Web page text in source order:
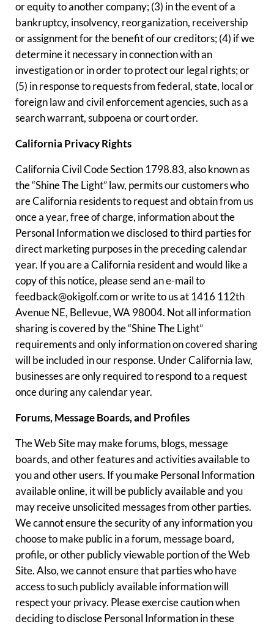
or equity to another company; (3) in the event of a
bankruptcy, insolvency, reorganization, receivership
or assignment for the benefit of our creditors; (4) if we
determine it necessary in connection with an
investigation or in order to protect our legal rights; or
(5) in response to requests from federal, state, local or
foreign law and civil enforcement agencies, such as a
search warrant, subpoena or court order.
California Privacy Rights
California Civil Code Section 1798.83, also known as
the “Shine The Light” law, permits our customers who
are California residents to request and obtain from us
once a year, free of charge, information about the
Personal Information we disclosed to third parties for
direct marketing purposes in the preceding calendar
year. If you are a California resident and would like a
copy of this notice, please send an e-mail to
feedback@okigolf.com or write to us at 1416 112th
Avenue NE, Bellevue, WA 98004. Not all information
sharing is covered by the “Shine The Light”
requirements and only information on covered sharing
will be included in our response. Under California law,
businesses are only required to respond to a request
once during any calendar year.
Forums, Message Boards, and Profiles
The Web Site may make forums, blogs, message
boards, and other features and activities available to
you and other users. If you make Personal Information
available online, it will be publicly available and you
may receive unsolicited messages from other parties.
We cannot ensure the security of any information you
choose to make public in a forum, message board,
profile, or other publicly viewable portion of the Web
Site. Also, we cannot ensure that parties who have
access to such publicly available information will
respect your privacy. Please exercise caution when
deciding to disclose Personal Information in these